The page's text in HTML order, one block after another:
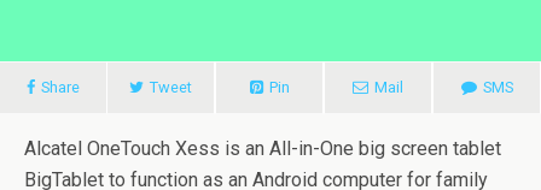
Share Tweet Pin Mail SMS
Alcatel OneTouch Xess is an All-in-One big screen tablet
BigTablet to function as an Android computer for family